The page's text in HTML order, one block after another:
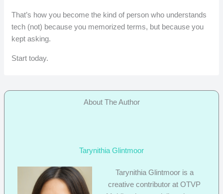
That’s how you become the kind of person who understands
tech (not) because you memorized terms, but because you
kept asking.
Start today.
About The Author
Tarynithia Glintmoor
Tarynithia Glintmoor is a
creative contributor at OTVP